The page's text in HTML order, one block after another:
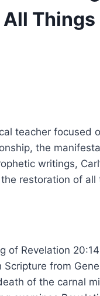
Things
teacher focused
the
writings,
restoration of
of Revelation
from
of the carnal